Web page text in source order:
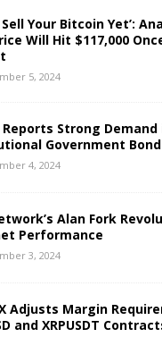
Sell Your Bitcoin Yet’:
Will Hit $117,000
5, 2024
Reports Strong Demand
Government
4, 2024
Alan Fork
Performance
3, 2024
Adjusts Margin
and XRPUSDT